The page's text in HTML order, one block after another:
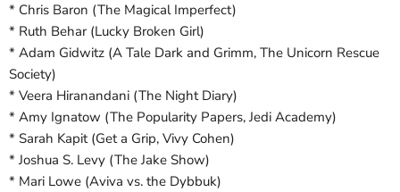
* Chris Baron (The Magical Imperfect)
* Ruth Behar (Lucky Broken Girl)
* Adam Gidwitz (A Tale Dark and Grimm, The Unicorn Rescue
Society)
* Veera Hiranandani (The Night Diary)
* Amy Ignatow (The Popularity Papers, Jedi Academy)
* Sarah Kapit (Get a Grip, Vivy Cohen)
* Joshua S. Levy (The Jake Show)
* Mari Lowe (Aviva vs. the Dybbuk)